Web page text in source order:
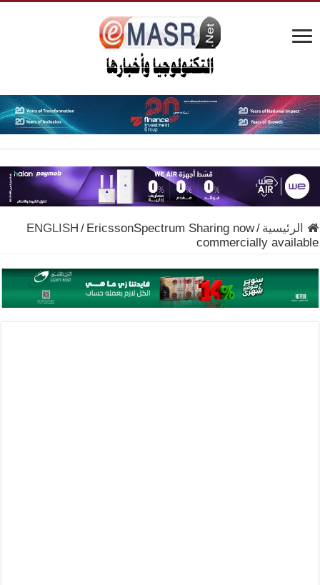
الرئيسية /
ENGLISH / EricssonSpectrum Sharing now
commercially available